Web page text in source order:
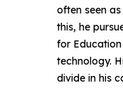
often seen
this, he
for
technology.
divide in his